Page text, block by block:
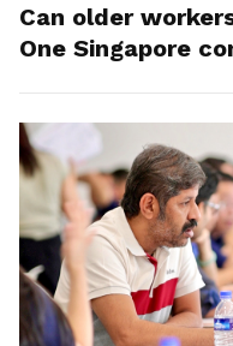
Can older
One Singapore